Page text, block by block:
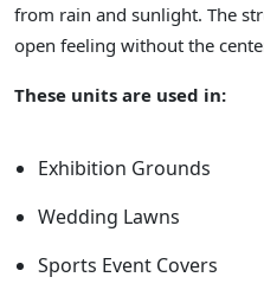
from rain and sunlight. The
open feeling without the
These units are used in:
Exhibition Grounds
Wedding Lawns
Sports Event Covers